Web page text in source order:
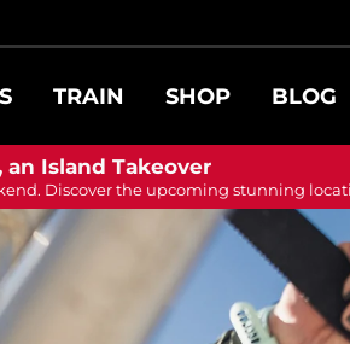
TRAIN SHOP BLOG
an Island Takeover
Discover the upcoming stunning